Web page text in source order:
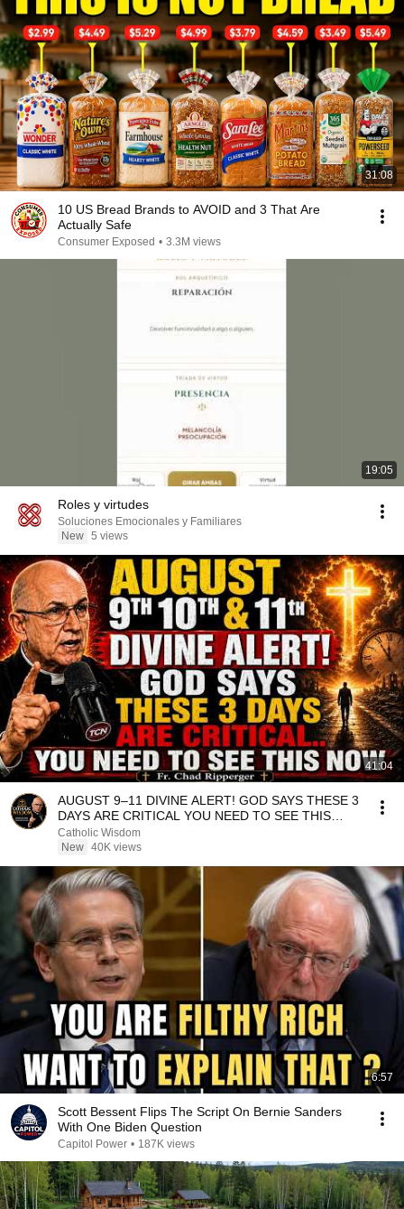
31:08
10 US Bread Brands to AVOID and 3 That Are
Actually Safe
Consumer Exposed • 3.3M views
19:05
Roles y virtudes
Soluciones Emocionales y Familiares
New 5 views
41:04
AUGUST 9–11 DIVINE ALERT! GOD SAYS THESE 3
DAYS ARE CRITICAL YOU NEED TO SEE THIS
NOW🔥Fr. Ripperger
Catholic Wisdom
New 40K views
6:57
Scott Bessent Flips The Script On Bernie Sanders
With One Biden Question
Capitol Power • 187K views